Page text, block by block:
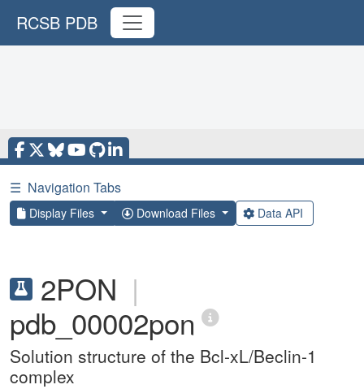
RCSB PDB
☰ Navigation Tabs
Display Files Download Files Data API
2PON |
pdb_00002pon
Solution structure of the Bcl-xL/Beclin-1
complex